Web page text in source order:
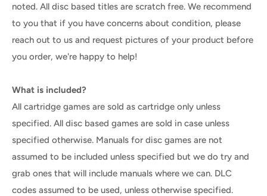
noted. All disc based titles are scratch free. We recommend
to you that if you have concerns about condition, please
reach out to us and request pictures of your product before
you order, we're happy to help!
What is included?
All cartridge games are sold as cartridge only unless
specified. All disc based games are sold in case unless
specified otherwise. Manuals for disc games are not
assumed to be included unless specified but we do try and
grab ones that will include manuals where we can. DLC
codes assumed to be used, unless otherwise specified.